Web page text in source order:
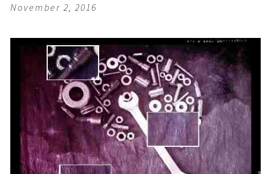
November 2, 2016